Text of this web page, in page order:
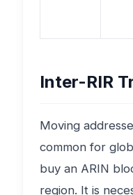
Inter-RIR
Moving
common for
buy an ARIN
region. It is